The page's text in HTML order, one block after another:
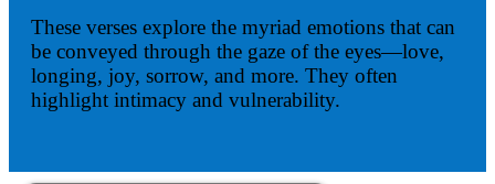
These verses explore the myriad emotions that can
be conveyed through the gaze of the eyes—love,
longing, joy, sorrow, and more. They often
highlight intimacy and vulnerability.